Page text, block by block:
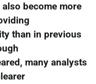
become more
than in previous
many analysts